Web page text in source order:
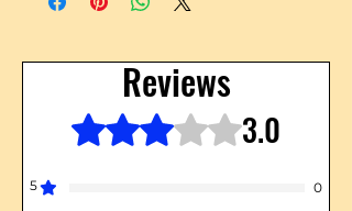
Reviews
Rated 3 out of 5 stars. 3.0
5
0